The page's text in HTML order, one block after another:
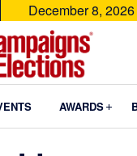
December 8,
AWARDS